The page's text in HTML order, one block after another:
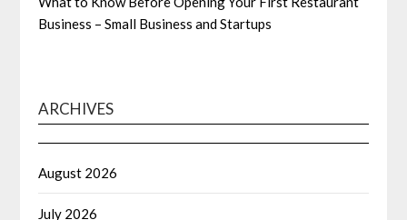
Business – Small Business and Startups
ARCHIVES
August 2026
July 2026